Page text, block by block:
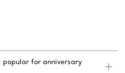
popular for anniversary